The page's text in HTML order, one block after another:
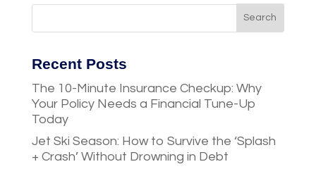
Recent Posts
The 10-Minute Insurance Checkup: Why
Your Policy Needs a Financial Tune-Up
Today
Jet Ski Season: How to Survive the ‘Splash
+ Crash’ Without Drowning in Debt